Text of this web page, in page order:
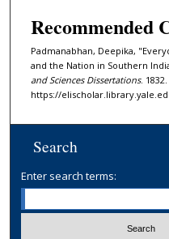
Recommended
Padmanabhan, Deepika,
and the Nation in Southern
and Sciences Dissertations. 1832.
https://
Search
Enter search terms: